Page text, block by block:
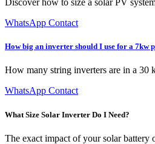
Discover how to size a solar PV
WhatsApp Contact
How big an inverter should I use for a 7kw
How many string inverters are in a 30
WhatsApp Contact
What Size Solar Inverter Do I Need?
The exact impact of your solar battery